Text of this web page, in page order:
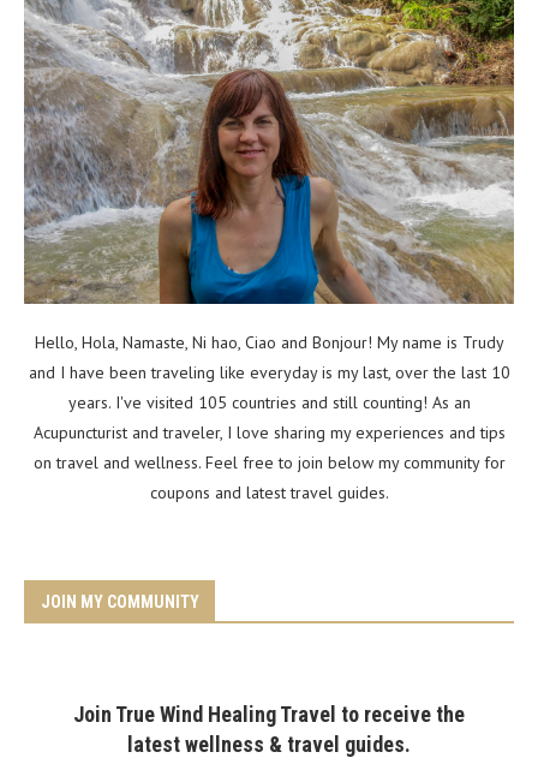
Hello, Hola, Namaste, Ni hao, Ciao and Bonjour! My name is Trudy
and I have been traveling like everyday is my last, over the last 10
years. I've visited 105 countries and still counting! As an
Acupuncturist and traveler, I love sharing my experiences and tips
on travel and wellness. Feel free to join below my community for
coupons and latest travel guides.
JOIN MY COMMUNITY
Join True Wind Healing Travel to receive the
latest wellness & travel guides.